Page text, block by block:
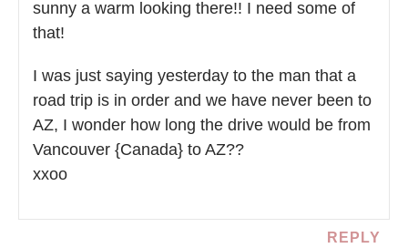
sunny a warm looking there!! I need some of
that!
I was just saying yesterday to the man that a
road trip is in order and we have never been to
AZ, I wonder how long the drive would be from
Vancouver {Canada} to AZ??
xxoo
REPLY